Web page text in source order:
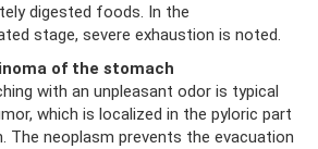
digested foods. In the
stage, severe exhaustion is noted.
of the stomach
with an unpleasant odor is typical
which is localized in the pyloric part
The neoplasm prevents the evacuation